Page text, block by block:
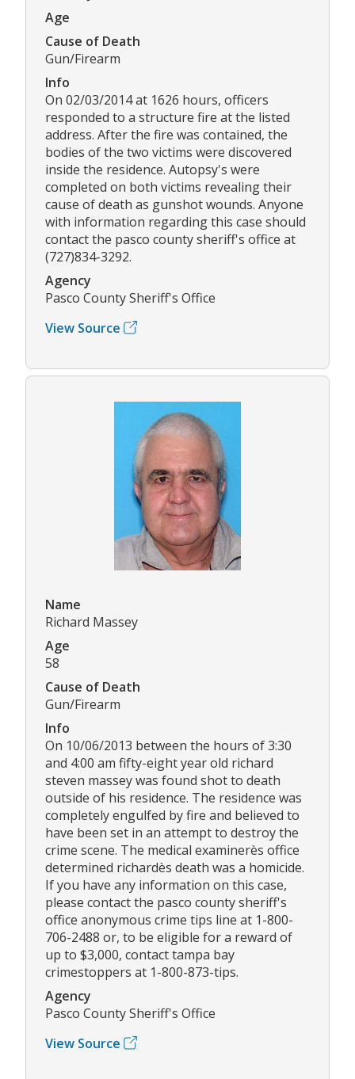
Age
Cause of Death
Gun/Firearm
Info
On 02/03/2014 at 1626 hours, officers
responded to a structure fire at the listed
address. After the fire was contained, the
bodies of the two victims were discovered
inside the residence. Autopsy's were
completed on both victims revealing their
cause of death as gunshot wounds. Anyone
with information regarding this case should
contact the pasco county sheriff's office at
(727)834-3292.
Agency
Pasco County Sheriff's Office
View Source
Name
Richard Massey
Age
58
Cause of Death
Gun/Firearm
Info
On 10/06/2013 between the hours of 3:30
and 4:00 am fifty-eight year old richard
steven massey was found shot to death
outside of his residence. The residence was
completely engulfed by fire and believed to
have been set in an attempt to destroy the
crime scene. The medical examinerès office
determined richardès death was a homicide.
If you have any information on this case,
please contact the pasco county sheriff's
office anonymous crime tips line at 1-800-
706-2488 or, to be eligible for a reward of
up to $3,000, contact tampa bay
crimestoppers at 1-800-873-tips.
Agency
Pasco County Sheriff's Office
View Source